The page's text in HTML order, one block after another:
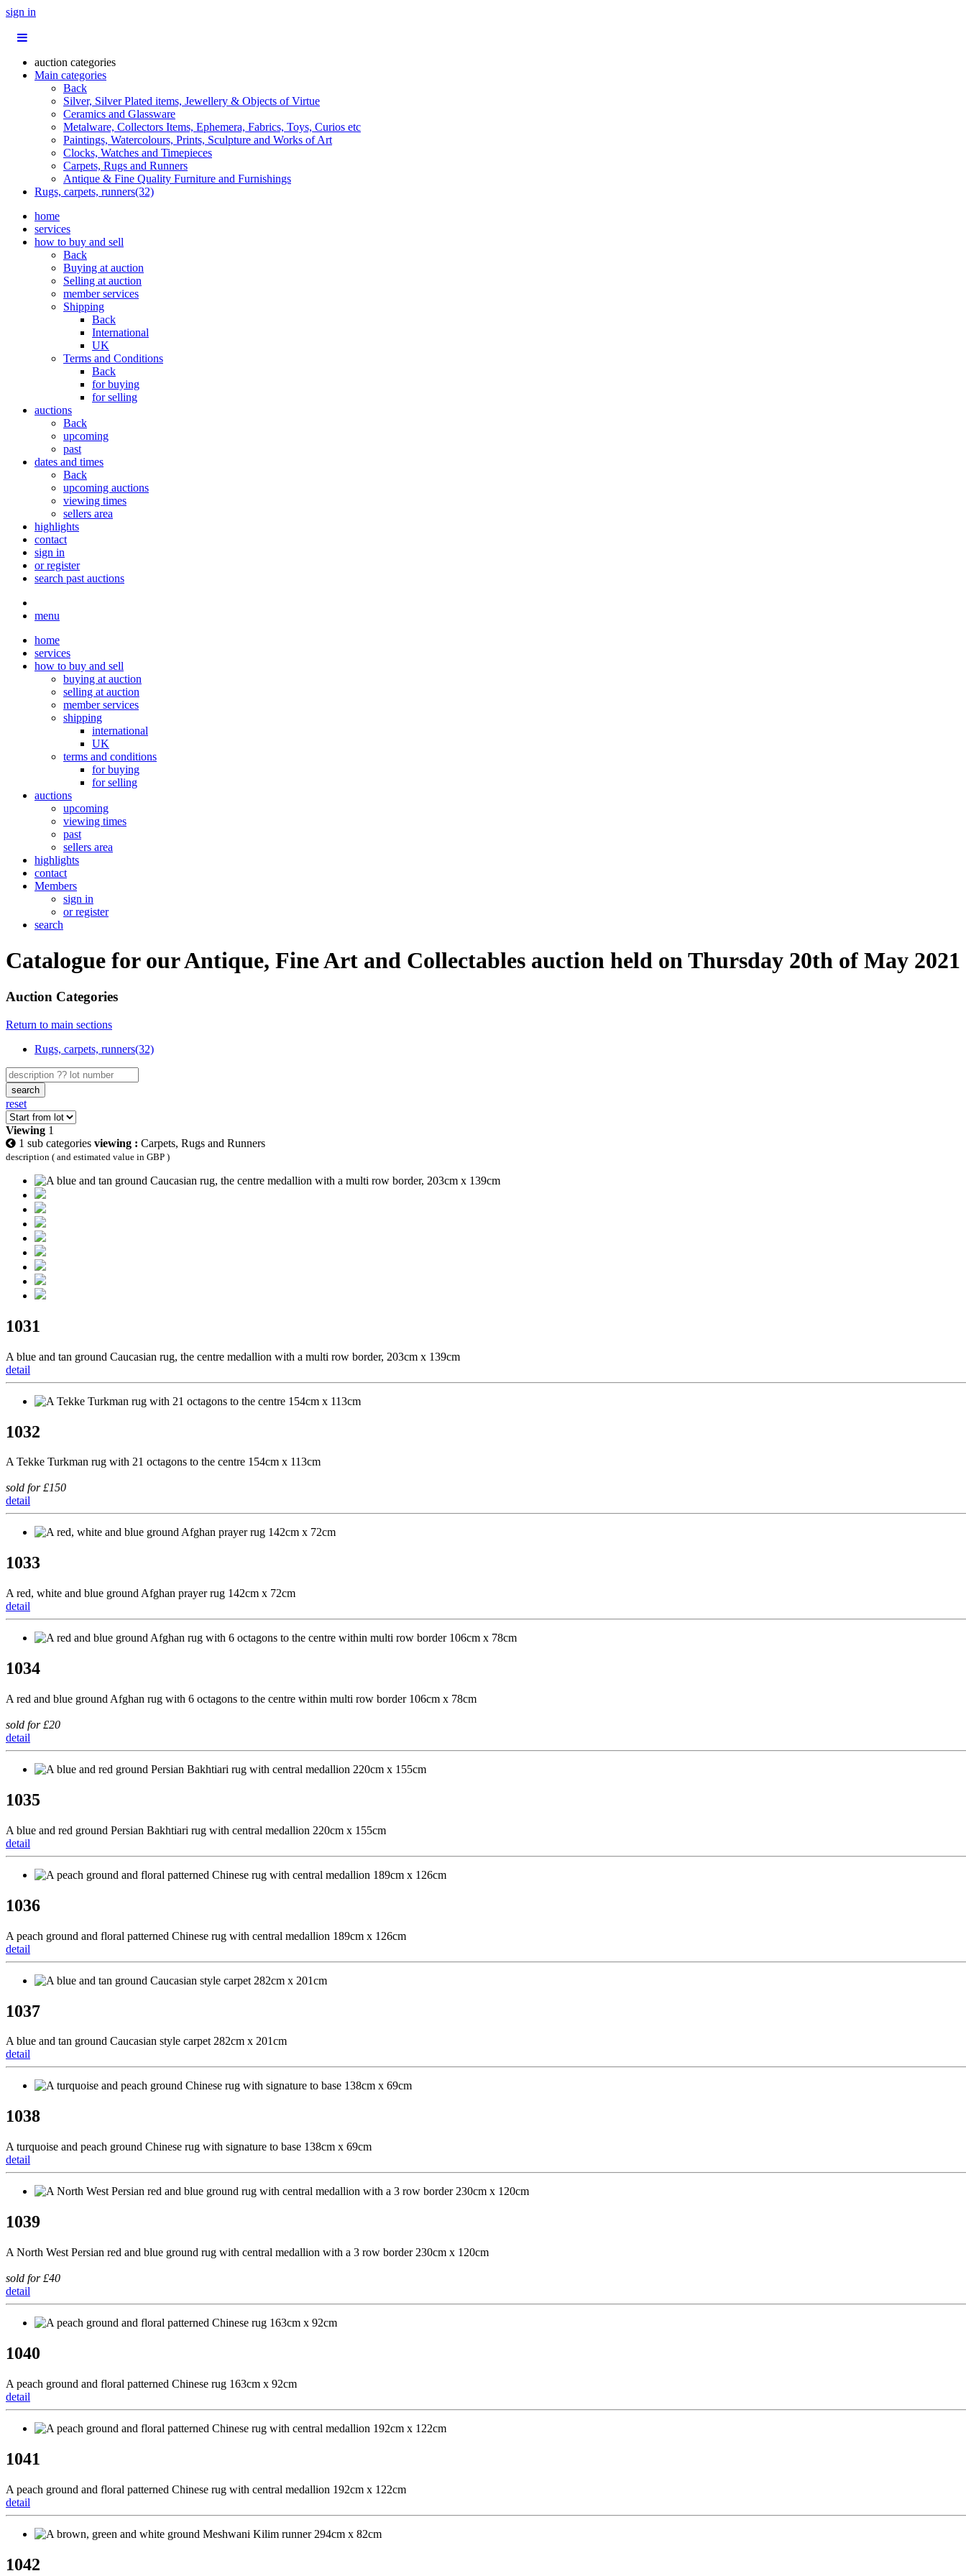
sign in
auction categories
Main categories
Back
Silver, Silver Plated items, Jewellery & Objects of Virtue
Ceramics and Glassware
Metalware, Collectors Items, Ephemera, Fabrics, Toys, Curios etc
Paintings, Watercolours, Prints, Sculpture and Works of Art
Clocks, Watches and Timepieces
Carpets, Rugs and Runners
Antique & Fine Quality Furniture and Furnishings
Rugs, carpets, runners(32)
home
services
how to buy and sell
Back
Buying at auction
Selling at auction
member services
Shipping
Back
International
UK
Terms and Conditions
Back
for buying
for selling
auctions
Back
upcoming
past
dates and times
Back
upcoming auctions
viewing times
sellers area
highlights
contact
sign in
or register
search past auctions
menu
home
services
how to buy and sell
buying at auction
selling at auction
member services
shipping
international
UK
terms and conditions
for buying
for selling
auctions
upcoming
viewing times
past
sellers area
highlights
contact
Members
sign in
or register
search
Catalogue for our Antique, Fine Art and Collectables auction held on Thursday 20th of May 2021
Auction Categories
Return to main sections
Rugs, carpets, runners(32)
search
reset
Viewing 1
1 sub categories viewing : Carpets, Rugs and Runners
description ( and estimated value in GBP )
1031
A blue and tan ground Caucasian rug, the centre medallion with a multi row border, 203cm x 139cm
detail
1032
A Tekke Turkman rug with 21 octagons to the centre 154cm x 113cm
sold for £150
detail
1033
A red, white and blue ground Afghan prayer rug 142cm x 72cm
detail
1034
A red and blue ground Afghan rug with 6 octagons to the centre within multi row border 106cm x 78cm
sold for £20
detail
1035
A blue and red ground Persian Bakhtiari rug with central medallion 220cm x 155cm
detail
1036
A peach ground and floral patterned Chinese rug with central medallion 189cm x 126cm
detail
1037
A blue and tan ground Caucasian style carpet 282cm x 201cm
detail
1038
A turquoise and peach ground Chinese rug with signature to base 138cm x 69cm
detail
1039
A North West Persian red and blue ground rug with central medallion with a 3 row border 230cm x 120cm
sold for £40
detail
1040
A peach ground and floral patterned Chinese rug 163cm x 92cm
detail
1041
A peach ground and floral patterned Chinese rug with central medallion 192cm x 122cm
detail
1042